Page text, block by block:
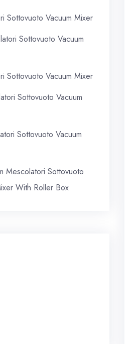
Sottovuoto Vacuum Mixer
Sottovuoto Vacuum
Sottovuoto Vacuum Mixer
Sottovuoto Vacuum
Sottovuoto Vacuum
Mescolatori Sottovuoto
With Roller Box